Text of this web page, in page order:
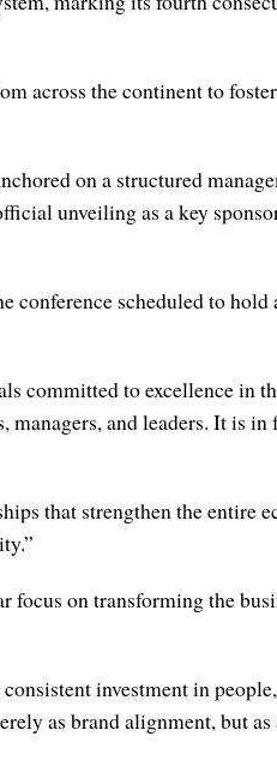
across the continent to
on a structured
unveiling as a key
conference scheduled to hold
committed to excellence in
and leaders. It is
that strengthen the entire
focus on transforming the
investment in
as brand alignment, but as